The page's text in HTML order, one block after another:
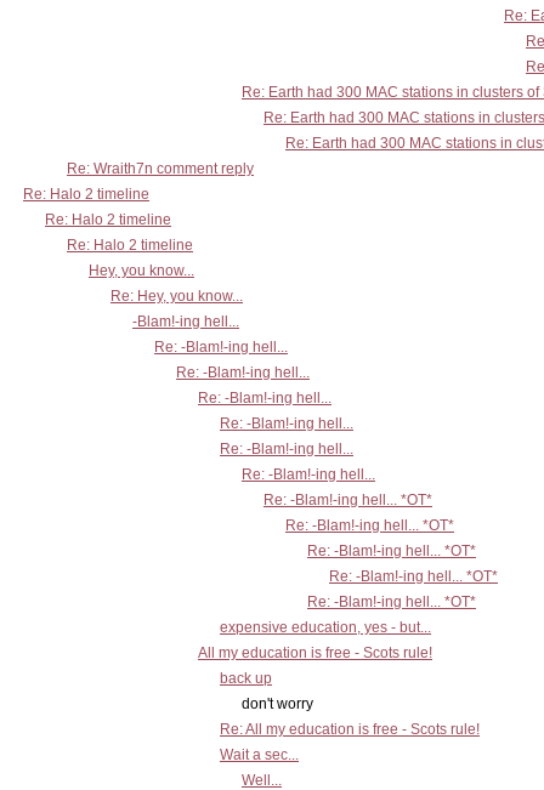
Re:
Re: Earth had 300 MAC stations in clusters of
Re: Earth had 300 MAC stations in
Re: Earth had 300 MAC stations in
Re: Wraith7n comment reply
Re: Halo 2 timeline
Re: Halo 2 timeline
Re: Halo 2 timeline
Hey, you know...
Re: Hey, you know...
-Blam!-ing hell...
Re: -Blam!-ing hell...
Re: -Blam!-ing hell...
Re: -Blam!-ing hell...
Re: -Blam!-ing hell...
Re: -Blam!-ing hell...
Re: -Blam!-ing hell...
Re: -Blam!-ing hell... *OT*
Re: -Blam!-ing hell... *OT*
Re: -Blam!-ing hell... *OT*
Re: -Blam!-ing hell... *OT*
Re: -Blam!-ing hell... *OT*
expensive education, yes - but...
All my education is free - Scots rule!
back up
don't worry
Re: All my education is free - Scots rule!
Wait a sec...
Well...